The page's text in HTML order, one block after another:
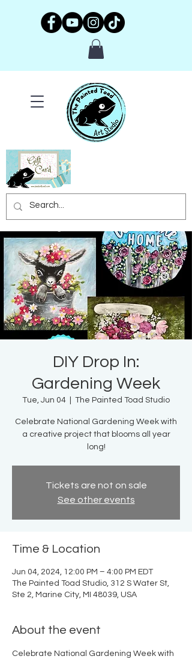
DIY Drop In:
Gardening Week
Tue, Jun 04 The Painted Toad Studio
Celebrate National Gardening Week with
a creative project that blooms all year
long!
Tickets are not on sale
See other events
Time & Location
Jun 04, 2024, 12:00 PM – 4:00 PM EDT
The Painted Toad Studio, 312 S Water St,
Ste 2, Marine City, MI 48039, USA
About the event
Celebrate National Gardening Week with